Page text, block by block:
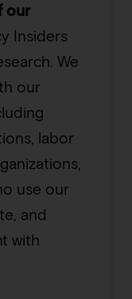
our
Insiders
We
our
labor
use our
and
with